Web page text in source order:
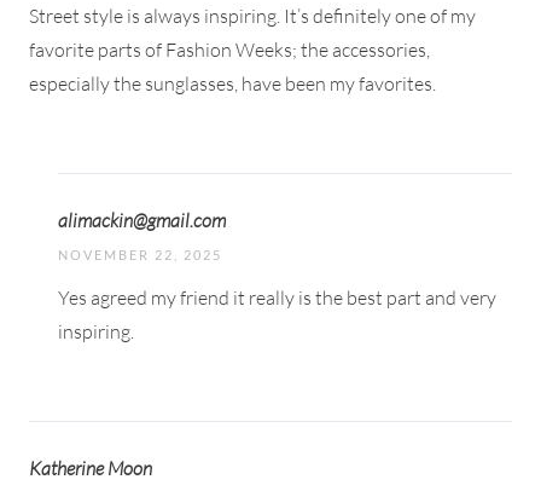
Street style is always inspiring. It’s definitely one of my
favorite parts of Fashion Weeks; the accessories,
especially the sunglasses, have been my favorites.
alimackin@gmail.com
NOVEMBER 22, 2025
Yes agreed my friend it really is the best part and very
inspiring.
Katherine Moon